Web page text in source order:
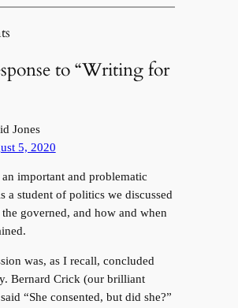
to “Writing for
Jones
5, 2020
an important and problematic
a student of politics we discussed
governed, and how and when
was, as I recall, concluded
Bernard Crick (our brilliant
“She consented, but did she?”